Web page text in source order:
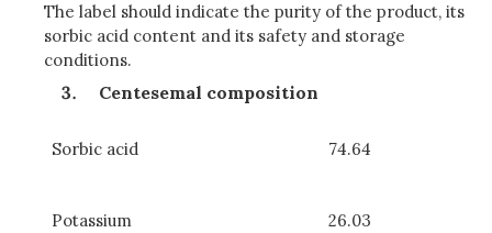
The label should indicate the purity of the product, its
sorbic acid content and its safety and storage
conditions.
Centesemal composition
Sorbic acid 74.64
Potassium 26.03